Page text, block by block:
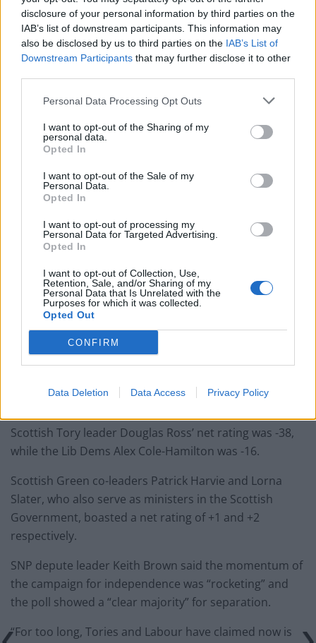
disclosure of your personal information by third parties on the
IAB’s list of downstream participants. This information may
also be disclosed by us to third parties on the IAB’s List of
Downstream Participants that may further disclose it to other
Personal Data Processing Opt Outs
I want to opt-out of the Sharing of my
personal data.
Opted In
I want to opt-out of the Sale of my
Personal Data.
Opted In
I want to opt-out of processing my
Personal Data for Targeted Advertising.
Opted In
I want to opt-out of Collection, Use,
Retention, Sale, and/or Sharing of my
Personal Data that Is Unrelated with the
Purposes for which it was collected.
Opted Out
CONFIRM
Data Deletion Data Access Privacy Policy
now (7/9)pic.twitter.com/IlWW41rAiz
— Emily Gray (@EmilyIpsosScot)
December 7, 2022
The poll also looked at satisfaction with party leaders in
Scotland.
RelatedPosts
Labour
Clacton residents shout ‘Binface’ at Farage as he
campaigns
Labour win council by-election called after Reform
So-called ‘anti-establishment party of the people’
received £22.8m in donations last year
The First Minister had a +9 net satisfaction rating,
followed by +3 for Scottish Labour leader Anas Sarwar.
Scottish Tory leader Douglas Ross’ net rating was -38,
while the Lib Dems Alex Cole-Hamilton was -16.
Scottish Green co-leaders Patrick Harvie and Lorna
Slater, who also serve as ministers in the Scottish
Government, boasted a net rating of +1 and +2
respectively.
SNP depute leader Keith Brown said the momentum of
the campaign for independence was “rocketing” and
the poll showed a “clear majority” for separation.
“For too long, Tories and Labour have claimed now is